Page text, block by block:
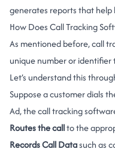
generates reports that help
How Does Call Tracking
As mentioned before, call
unique number or identifier
Let’s understand this
Suppose a customer dials
Ad, the call tracking
Routes the callto the
Records Call Datasuch as